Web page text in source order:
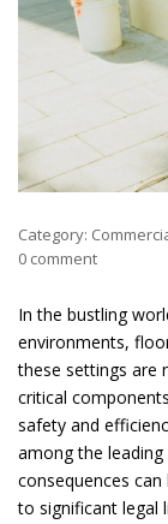
Category:
0 comment
In the bustling
environments,
these settings are
critical
safety and
among the
consequences
to significant legal